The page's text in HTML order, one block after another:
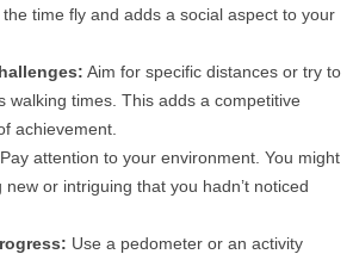
time fly and adds a social aspect to your
Aim for specific distances or try to
walking times. This adds a competitive
achievement.
Pay attention to your environment. You might
or intriguing that you hadn’t noticed
Use a pedometer or an activity